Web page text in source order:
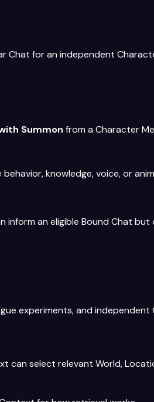
for an independent
Summon from a Character
knowledge, voice, or
inform an eligible Bound Chat
experiments, and independent
select relevant World,